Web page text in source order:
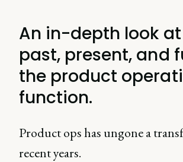
An in-depth look
past, present, and
the product
function.
Product ops has ungone a
recent years.